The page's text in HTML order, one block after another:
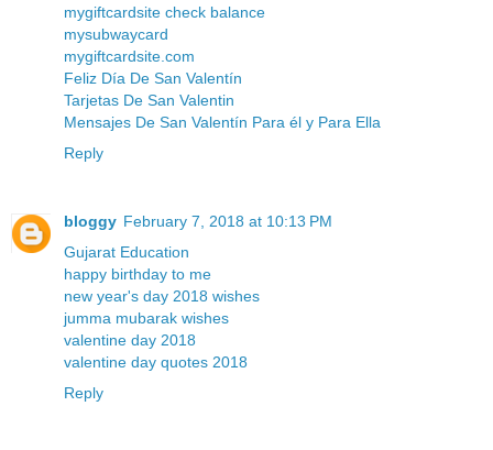
mygiftcardsite check balance
mysubwaycard
mygiftcardsite.com
Feliz Día De San Valentín
Tarjetas De San Valentin
Mensajes De San Valentín Para él y Para Ella
Reply
bloggy February 7, 2018 at 10:13 PM
Gujarat Education
happy birthday to me
new year's day 2018 wishes
jumma mubarak wishes
valentine day 2018
valentine day quotes 2018
Reply